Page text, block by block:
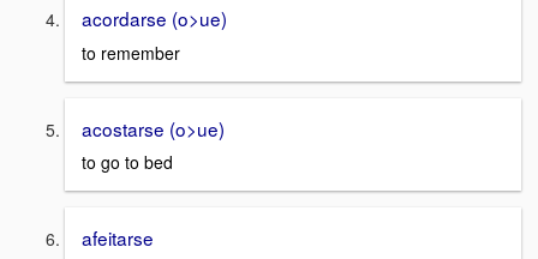
acordarse (o>ue)
to remember
acostarse (o>ue)
to go to bed
afeitarse